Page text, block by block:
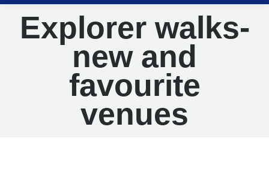
Explorer walks-
new and
favourite
venues